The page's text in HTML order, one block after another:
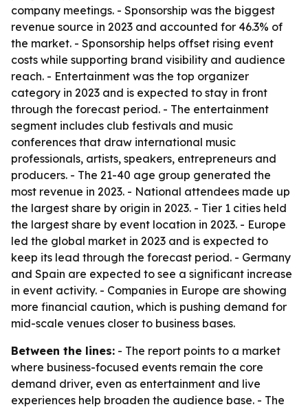
company meetings. - Sponsorship was the biggest
revenue source in 2023 and accounted for 46.3% of
the market. - Sponsorship helps offset rising event
costs while supporting brand visibility and audience
reach. - Entertainment was the top organizer
category in 2023 and is expected to stay in front
through the forecast period. - The entertainment
segment includes club festivals and music
conferences that draw international music
professionals, artists, speakers, entrepreneurs and
producers. - The 21-40 age group generated the
most revenue in 2023. - National attendees made up
the largest share by origin in 2023. - Tier 1 cities held
the largest share by event location in 2023. - Europe
led the global market in 2023 and is expected to
keep its lead through the forecast period. - Germany
and Spain are expected to see a significant increase
in event activity. - Companies in Europe are showing
more financial caution, which is pushing demand for
mid-scale venues closer to business bases.
Between the lines: - The report points to a market
where business-focused events remain the core
demand driver, even as entertainment and live
experiences help broaden the audience base. - The